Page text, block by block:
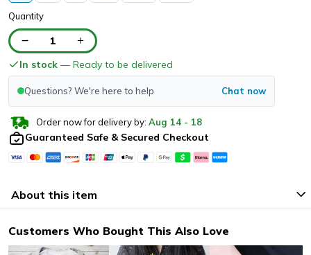
Quantity
1
In stock — Ready to be delivered
Questions? We're here to help Chat now
Order now for delivery by: Aug 14 - 18
Guaranteed Safe & Secured Checkout
About this item
Customers Who Bought This Also Love